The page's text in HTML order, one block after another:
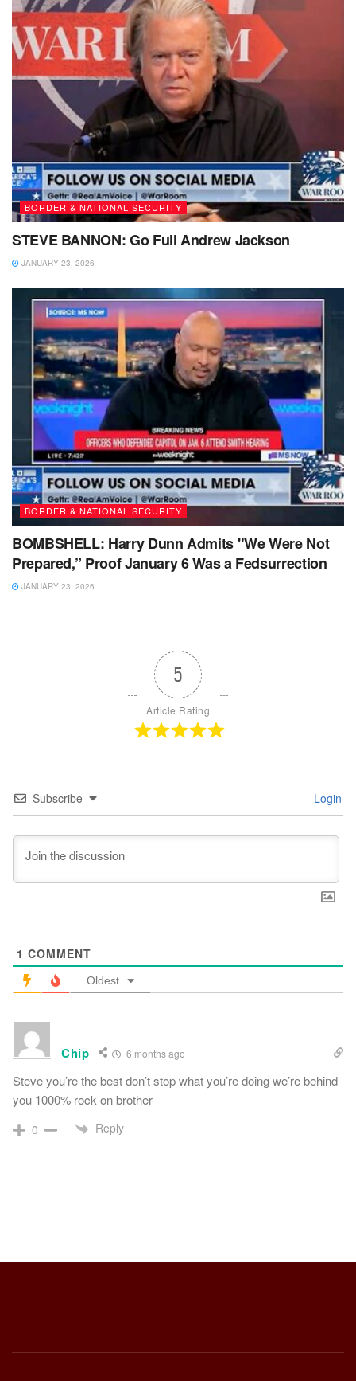
BORDER & NATIONAL SECURITY
STEVE BANNON: Go Full Andrew Jackson
JANUARY 23, 2026
BORDER & NATIONAL SECURITY
BOMBSHELL: Harry Dunn Admits "We Were Not
Prepared,” Proof January 6 Was a Fedsurrection
JANUARY 23, 2026
5
Article Rating
Subscribe Login
1 COMMENT
Oldest
Chip 6 months ago
Steve you’re the best don’t stop what you’re doing we’re behind
you 1000% rock on brother
0 Reply